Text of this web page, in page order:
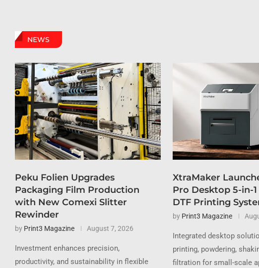
NEWS
Peku Folien Upgrades
Packaging Film Production
with New Comexi Slitter
Rewinder
by Print3 Magazine August 7, 2026
Investment enhances precision,
productivity, and sustainability in flexible
XtraMaker
Pro Desktop 5-in-
DTF Printing
by Print3 Magazine
Integrated desktop
printing, powdering,
filtration for small-scale